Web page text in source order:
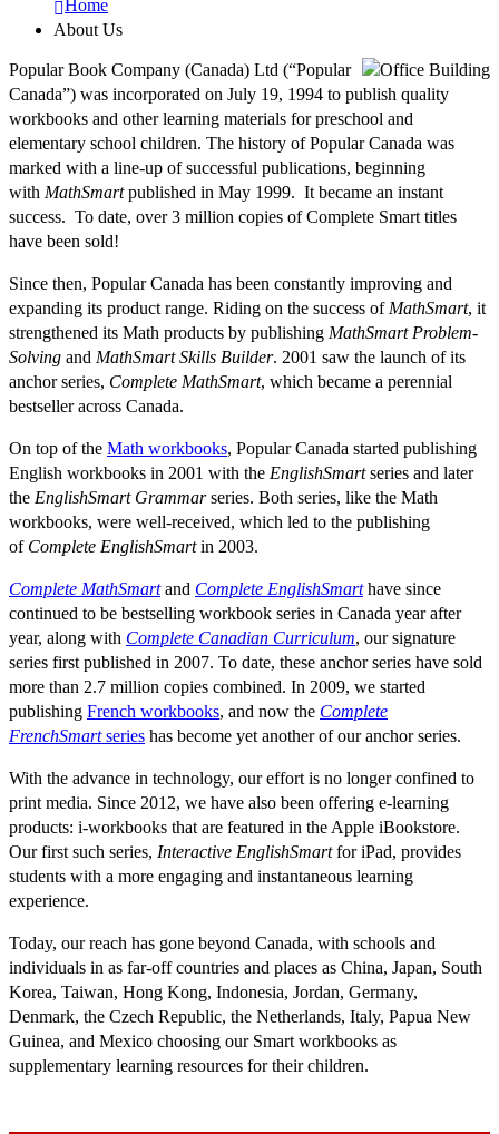
Home
About Us
Popular Book Company (Canada) Ltd (“Popular
Canada”) was incorporated on July 19, 1994 to publish quality
workbooks and other learning materials for preschool and
elementary school children. The history of Popular Canada was
marked with a line-up of successful publications, beginning
with MathSmartpublished in May 1999. It became an instant
success. To date, over 3 million copies of Complete Smart titles
have been sold!
Since then, Popular Canada has been constantly improving and
expanding its product range. Riding on the success of MathSmart, it
strengthened its Math products by publishing MathSmart Problem-
Solving and MathSmart Skills Builder. 2001 saw the launch of its
anchor series, Complete MathSmart, which became a perennial
bestseller across Canada.
On top of the Math workbooks, Popular Canada started publishing
English workbooks in 2001 with the EnglishSmartseries and later
the EnglishSmart Grammarseries. Both series, like the Math
workbooks, were well-received, which led to the publishing
of Complete EnglishSmartin 2003.
Complete MathSmartand Complete EnglishSmarthave since
continued to be bestselling workbook series in Canada year after
year, along with Complete Canadian Curriculum, our signature
series first published in 2007. To date, these anchor series have sold
more than 2.7 million copies combined. In 2009, we started
publishing French workbooks, and now the Complete
FrenchSmartseries has become yet another of our anchor series.
With the advance in technology, our effort is no longer confined to
print media. Since 2012, we have also been offering e-learning
products: i-workbooks that are featured in the Apple iBookstore.
Our first such series, Interactive EnglishSmartfor iPad, provides
students with a more engaging and instantaneous learning
experience.
Today, our reach has gone beyond Canada, with schools and
individuals in as far-off countries and places as China, Japan, South
Korea, Taiwan, Hong Kong, Indonesia, Jordan, Germany,
Denmark, the Czech Republic, the Netherlands, Italy, Papua New
Guinea, and Mexico choosing our Smart workbooks as
supplementary learning resources for their children.